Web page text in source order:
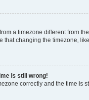
a timezone different from
that changing the timezone,
is still wrong!
correctly and the time